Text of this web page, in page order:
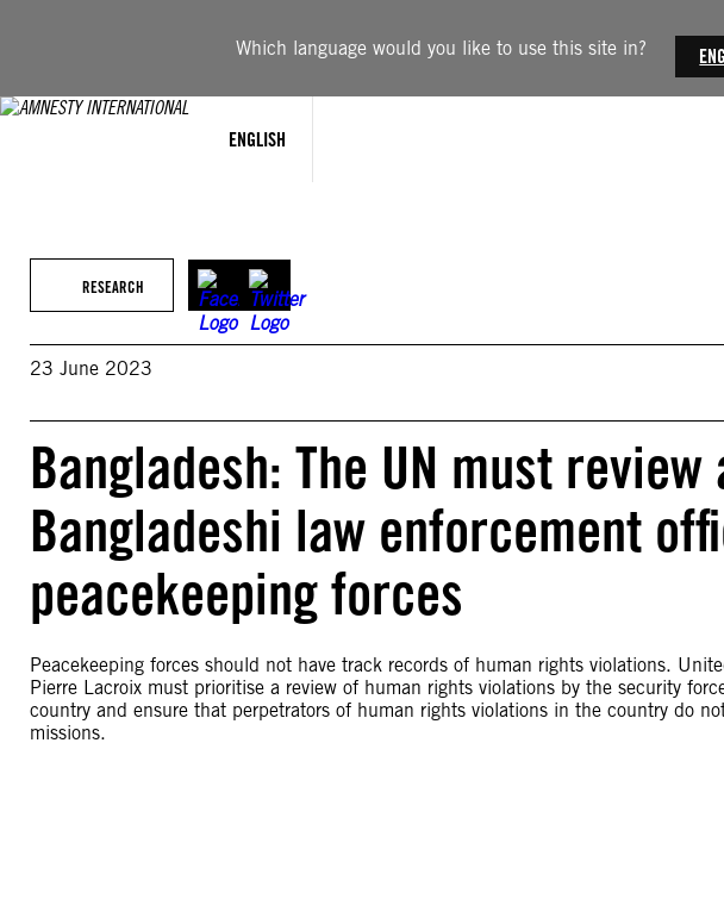
Which language would you like to use this site in?
ENGLISH
RESEARCH
23 June 2023
Bangladesh: The UN must
Bangladeshi law enforcement
peacekeeping forces
Peacekeeping forces should not have track records of human rights violations.
Pierre Lacroix must prioritise a review of human rights violations by the security
country and ensure that perpetrators of human rights violations in the country do
missions.